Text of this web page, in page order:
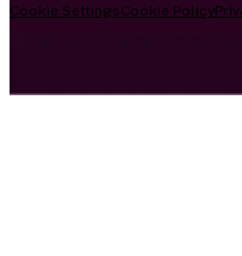
Cookie SettingsCookie Policy